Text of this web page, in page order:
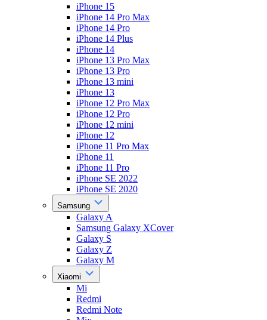
iPhone 15
iPhone 14 Pro Max
iPhone 14 Pro
iPhone 14 Plus
iPhone 14
iPhone 13 Pro Max
iPhone 13 Pro
iPhone 13 mini
iPhone 13
iPhone 12 Pro Max
iPhone 12 Pro
iPhone 12 mini
iPhone 12
iPhone 11 Pro Max
iPhone 11
iPhone 11 Pro
iPhone SE 2022
iPhone SE 2020
Samsung
Galaxy A
Samsung Galaxy XCover
Galaxy S
Galaxy Z
Galaxy M
Xiaomi
Mi
Redmi
Redmi Note